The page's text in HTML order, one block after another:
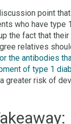
point
who have type
the fact that their
relatives
the antibodies
of type 1
greater risk of